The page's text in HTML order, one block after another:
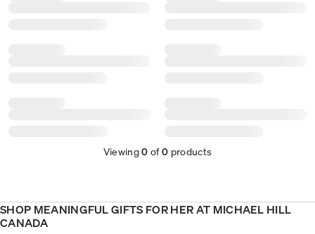
Viewing0 of0 products
SHOP MEANINGFUL GIFTS FOR HER AT MICHAEL HILL
CANADA